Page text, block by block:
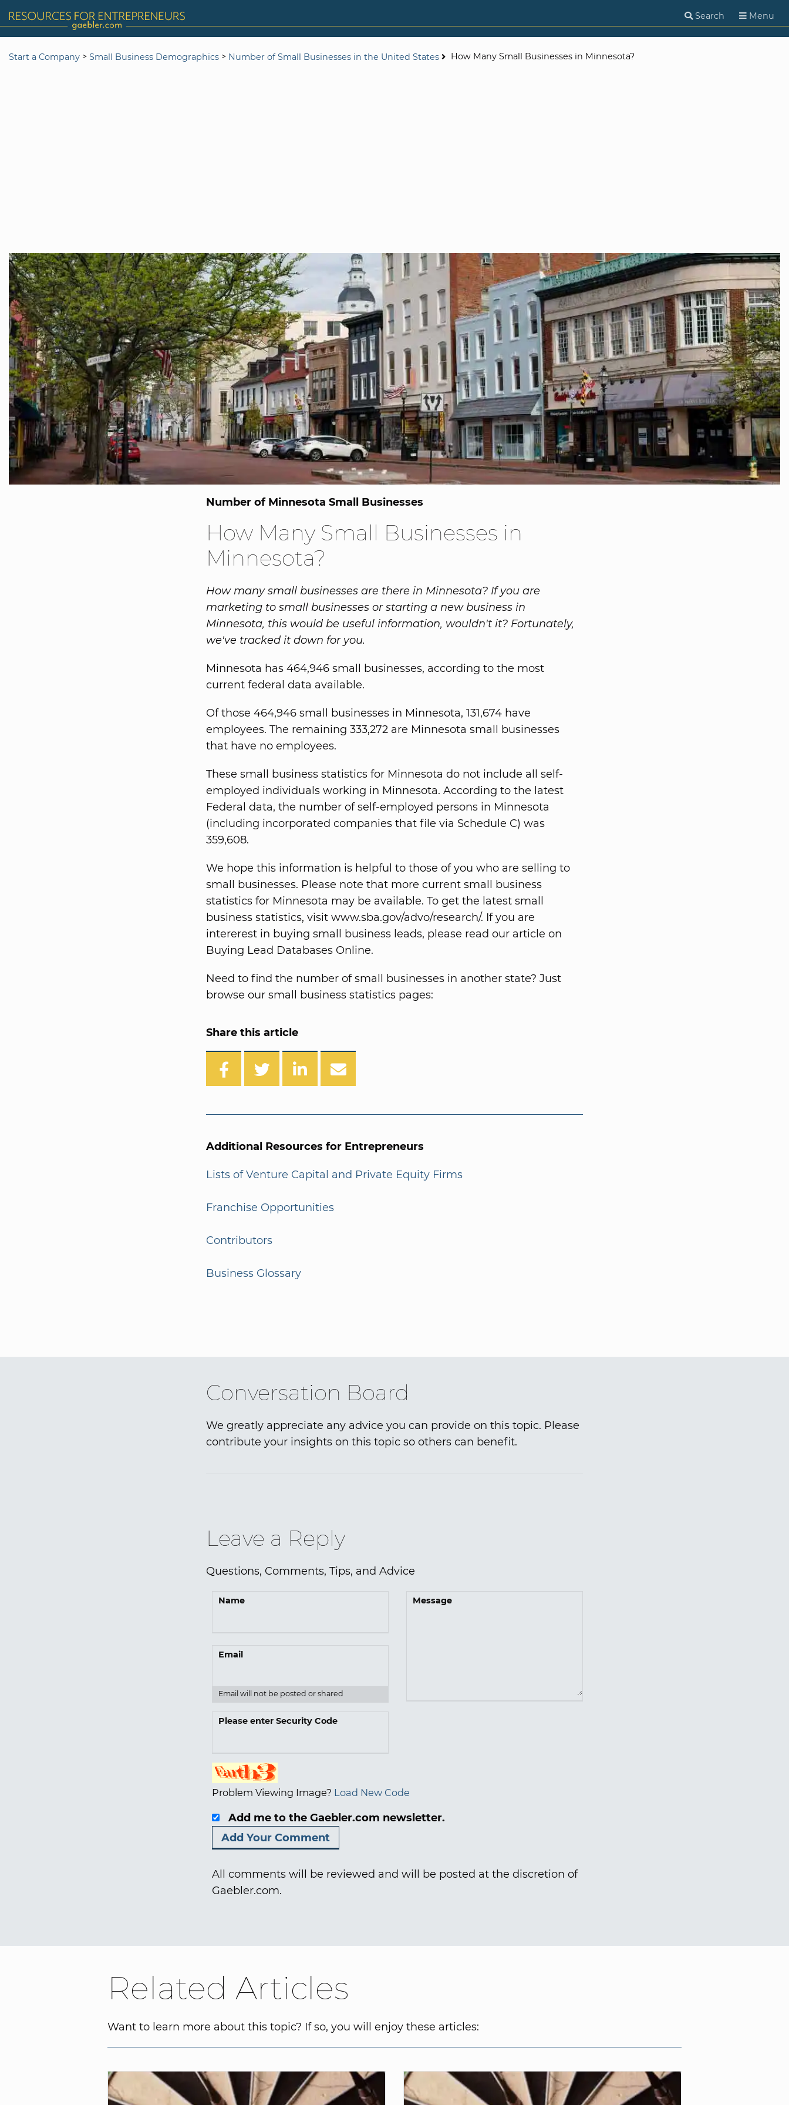
Search Menu
Start a Company > Small Business Demographics > Number of Small Businesses in the United States How Many Small Businesses in Minnesota?
Number of Minnesota Small Businesses
How Many Small Businesses in
Minnesota?
How many small businesses are there in Minnesota? If you are
marketing to small businesses or starting a new business in
Minnesota, this would be useful information, wouldn't it? Fortunately,
we've tracked it down for you.
Minnesota has 464,946 small businesses, according to the most
current federal data available.
Of those 464,946 small businesses in Minnesota, 131,674 have
employees. The remaining 333,272 are Minnesota small businesses
that have no employees.
These small business statistics for Minnesota do not include all self-
employed individuals working in Minnesota. According to the latest
Federal data, the number of self-employed persons in Minnesota
(including incorporated companies that file via Schedule C) was
359,608.
We hope this information is helpful to those of you who are selling to
small businesses. Please note that more current small business
statistics for Minnesota may be available. To get the latest small
business statistics, visit www.sba.gov/advo/research/. If you are
intererest in buying small business leads, please read our article on
Buying Lead Databases Online.
Need to find the number of small businesses in another state? Just
browse our small business statistics pages:
Share this article
Additional Resources for Entrepreneurs
Lists of Venture Capital and Private Equity Firms
Franchise Opportunities
Contributors
Business Glossary
Conversation Board
We greatly appreciate any advice you can provide on this topic. Please
contribute your insights on this topic so others can benefit.
Leave a Reply
Questions, Comments, Tips, and Advice
Name
Email
Email will not be posted or shared
Message
Please enter Security Code
Problem Viewing Image? Load New Code
Add me to the Gaebler.com newsletter.
All comments will be reviewed and will be posted at the discretion of
Gaebler.com.
Related Articles
Want to learn more about this topic? If so, you will enjoy these articles: